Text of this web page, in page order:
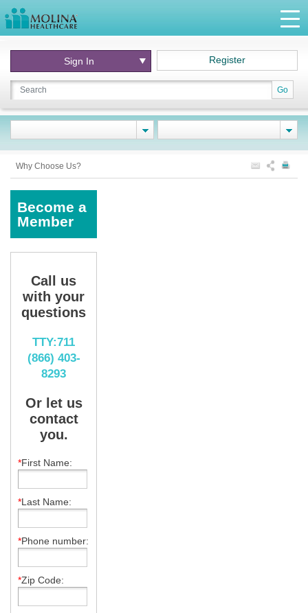
Go
Sign In Register
Why Choose Us?
Become a
Member
Call us
with your
questions
TTY:711
(866) 403-
8293
Or let us
contact
you.
*First Name:
*Last Name:
*Phone number:
*Zip Code: